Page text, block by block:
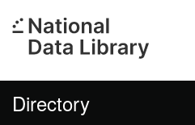
Directory